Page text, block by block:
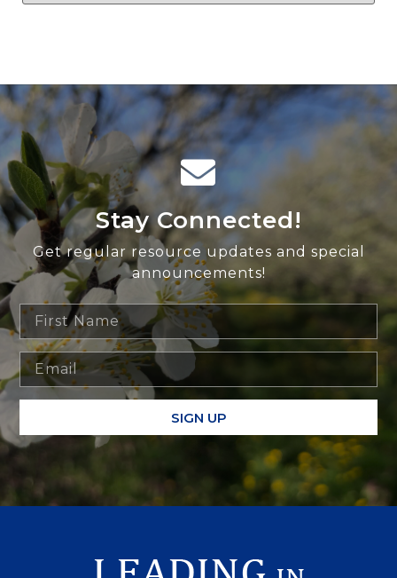
Stay Connected!
Get regular resource updates and special
announcements!
SIGN UP